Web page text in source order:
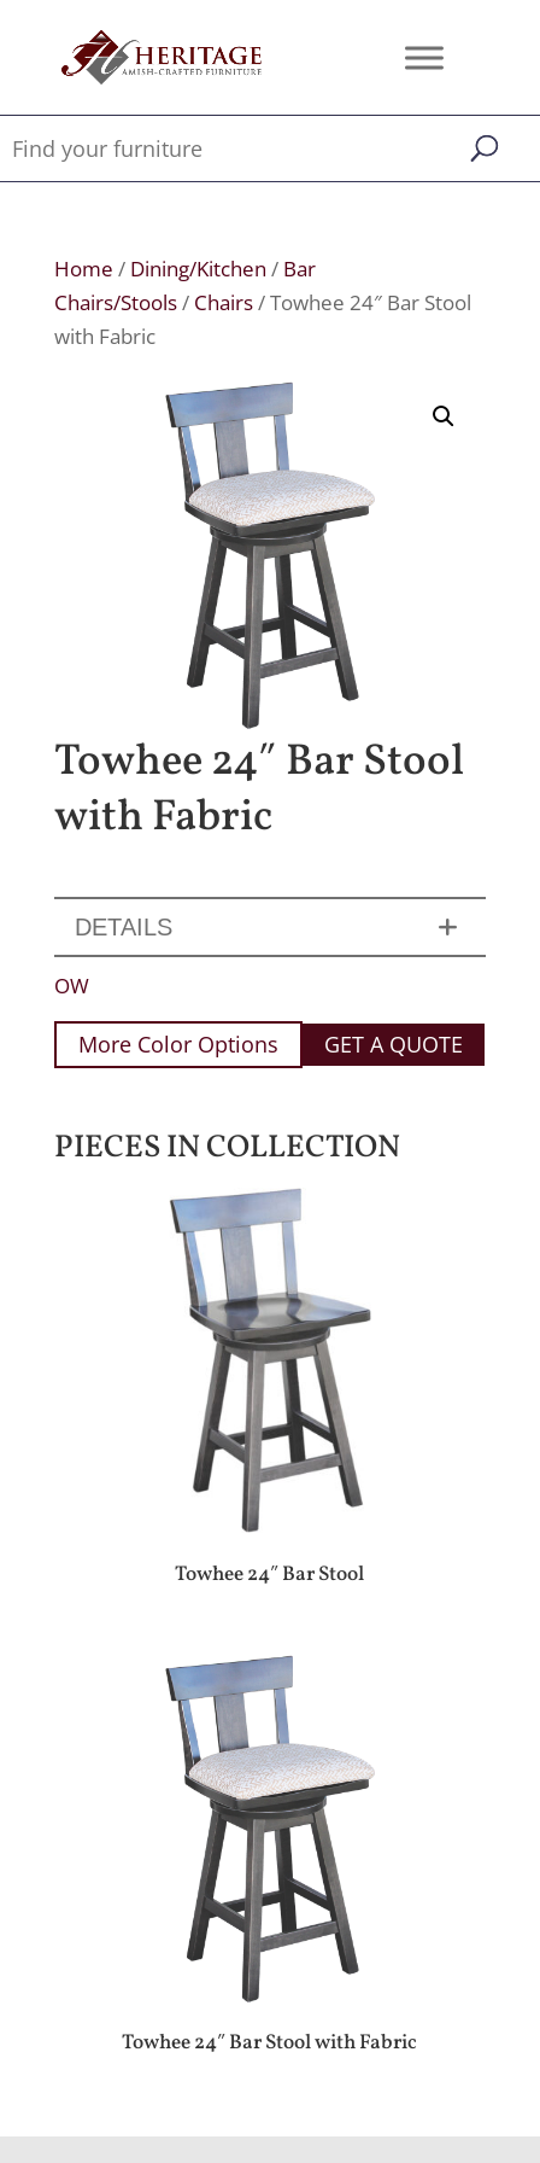
Home / Dining/Kitchen / Bar
Chairs/Stools/ Chairs/ Towhee 24″ Bar Stool
with Fabric
Towhee 24″ Bar Stool
with Fabric
DETAILS
OW
More Color Options GET A QUOTE
PIECES IN COLLECTION
Towhee 24″ Bar Stool
Towhee 24″ Bar Stool with Fabric